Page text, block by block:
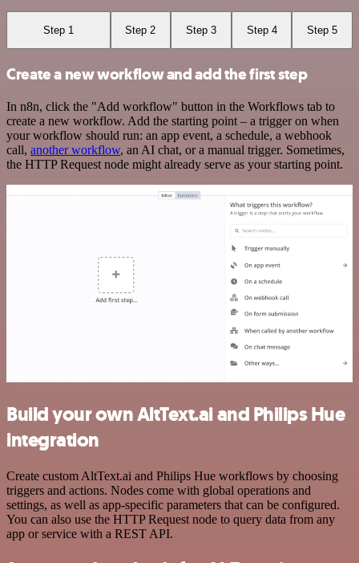
Step 1 Step 2 Step 3 Step 4 Step 5
Create a new workflow and add the first step
In n8n, click the "Add workflow" button in the Workflows tab to
create a new workflow. Add the starting point – a trigger on when
your workflow should run: an app event, a schedule, a webhook
call, another workflow, an AI chat, or a manual trigger. Sometimes,
the HTTP Request node might already serve as your starting point.
Build your own AltText.ai and Philips Hue
integration
Create custom AltText.ai and Philips Hue workflows by choosing
triggers and actions. Nodes come with global operations and
settings, as well as app-specific parameters that can be configured.
You can also use the HTTP Request node to query data from any
app or service with a REST API.